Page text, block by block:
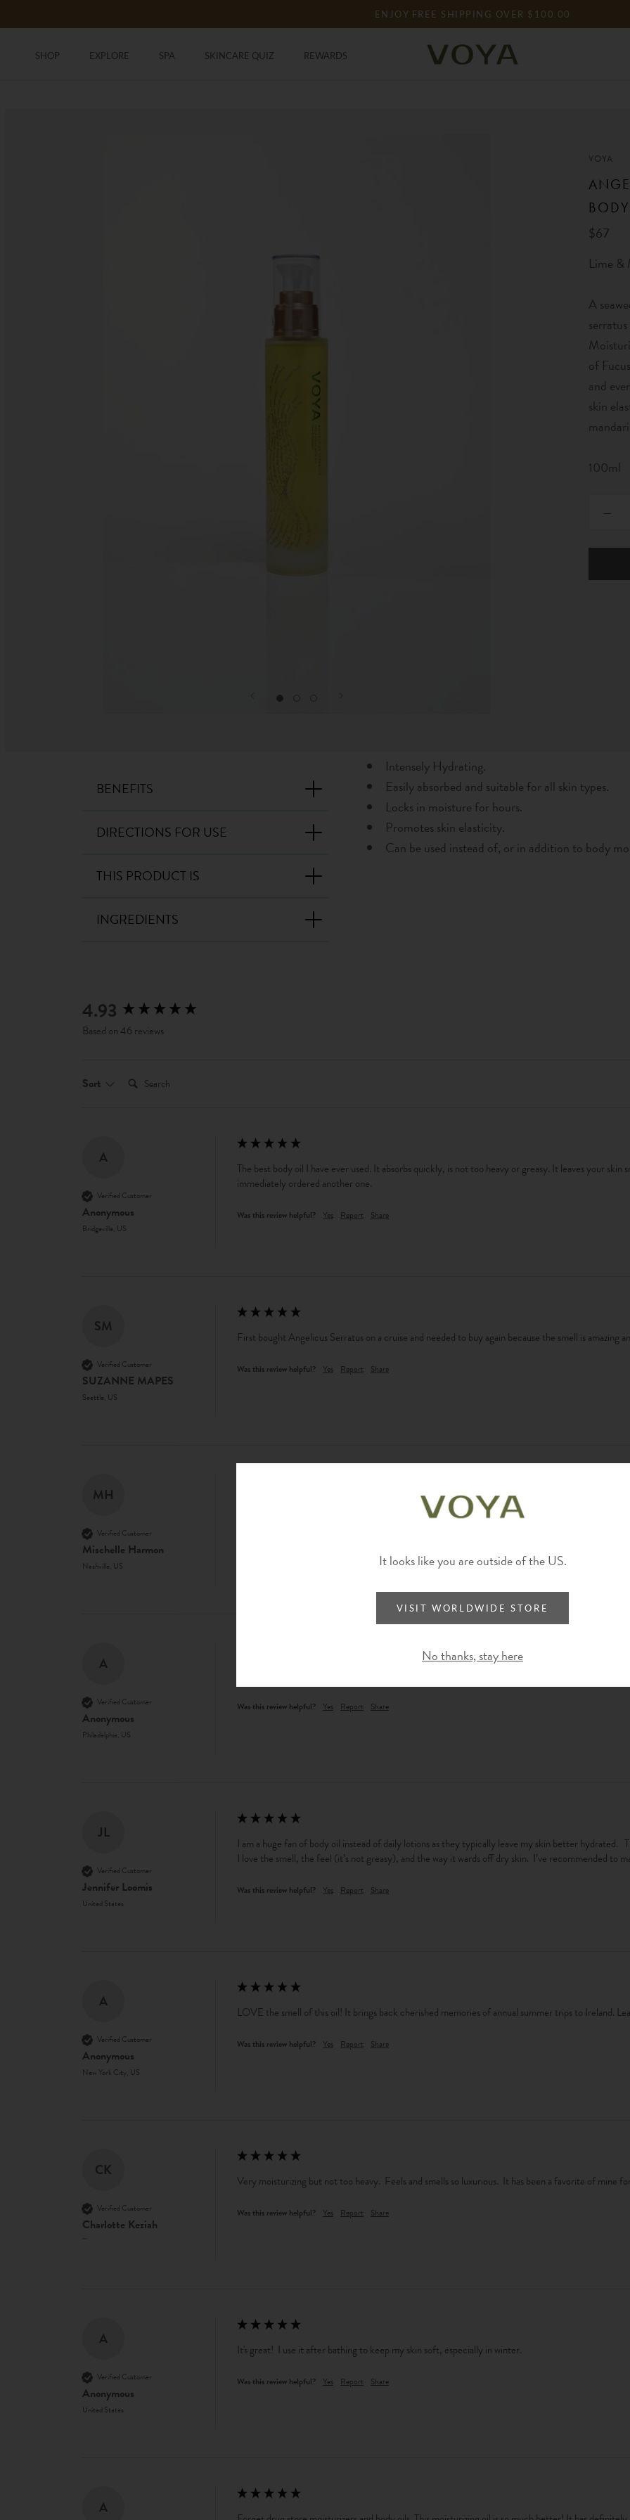
to
content
It looks like you are outside of the US.
VISIT WORLDWIDE STORE
No thanks, stay here
ENJOY FREE SHIPPING OVER $100.00
SHOP
EXPLORE SPA
SKINCARE QUIZ
REWARDS
VOYA
$67
Lime &
A
of
and
skin
100ml
BENEFITS
DIRECTIONS FOR USE
THIS PRODUCT IS
INGREDIENTS
Intensely Hydrating.
Easily absorbed and suitable for all skin types.
Locks in moisture for hours.
Promotes skin elasticity.
Can be used instead of, or in addition to body
4.93
Based on 46 reviews
Sort Search:
A
Verified Customer
Anonymous
Bridgeville, US
The best body oil I have ever used. It absorbs quickly, is not too heavy or greasy. It leaves your
immediately ordered another one.
Was this review helpful? Yes Report Share
SM
Verified Customer
SUZANNE MAPES
Seattle, US
First bought Angelicus Serratus on a cruise and needed to buy again because the smell is amazing
Was this review helpful? Yes Report Share
MH
Verified Customer
Mischelle Harmon
Nashville, US
A
Verified Customer
Anonymous
Philadelphia, US
Was this review helpful? Yes Report Share
JL
Verified Customer
Jennifer Loomis
United States
I am a huge fan of body oil instead of daily lotions as they typically leave my skin better hydrated.
I love the smell, the feel (it’s not greasy), and the way it wards off dry skin.  I’ve recommended to
Was this review helpful? Yes Report Share
A
Verified Customer
Anonymous
New York City, US
LOVE the smell of this oil! It brings back cherished memories of annual summer trips to Ireland.
Was this review helpful? Yes Report Share
CK
Verified Customer
Charlotte Keziah
Very moisturizing but not too heavy.  Feels and smells so luxurious.  It has been a favorite of mine
Was this review helpful? Yes Report Share
A
Verified Customer
Anonymous
United States
It's great!  I use it after bathing to keep my skin soft, especially in winter.
Was this review helpful? Yes Report Share
A
New content loaded